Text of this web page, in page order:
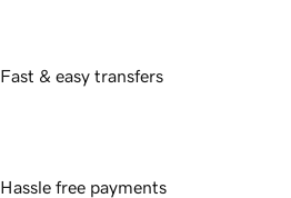
Fast & easy transfers
Hassle free payments